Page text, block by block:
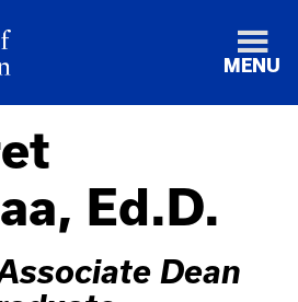
MENU
Ed.D.
Dean